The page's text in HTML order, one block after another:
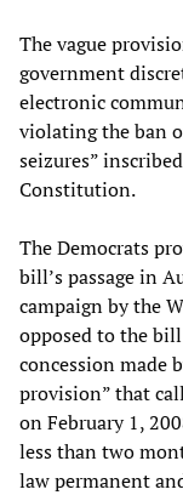
The vague
government
electronic
violating the ban
seizures”
Constitution.
The Democrats
bill’s passage in
campaign by the
opposed to the
concession made
provision” that
on February 1,
less than two
law permanent